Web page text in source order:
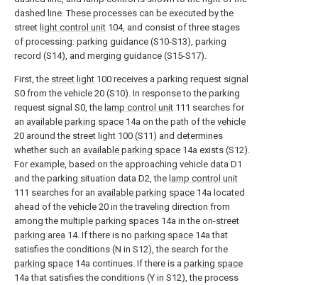
dashed line. These processes can be executed by the
street light control unit 104, and consist of three stages
of processing: parking guidance (S10-S13), parking
record (S14), and merging guidance (S15-S17).
First, the street light 100 receives a parking request signal
S0 from the vehicle 20 (S10). In response to the parking
request signal S0, the lamp control unit 111 searches for
an available parking space 14a on the path of the vehicle
20 around the street light 100 (S11) and determines
whether such an available parking space 14a exists (S12).
For example, based on the approaching vehicle data D1
and the parking situation data D2, the lamp control unit
111 searches for an available parking space 14a located
ahead of the vehicle 20 in the traveling direction from
among the multiple parking spaces 14a in the on-street
parking area 14. If there is no parking space 14a that
satisfies the conditions (N in S12), the search for the
parking space 14a continues. If there is a parking space
14a that satisfies the conditions (Y in S12), the process